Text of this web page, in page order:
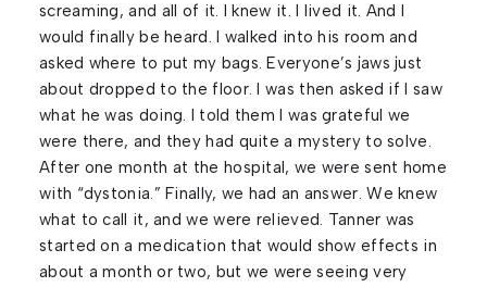
screaming, and all of it. I knew it. I lived it. And I
would finally be heard. I walked into his room and
asked where to put my bags. Everyone’s jaws just
about dropped to the floor. I was then asked if I saw
what he was doing. I told them I was grateful we
were there, and they had quite a mystery to solve.
After one month at the hospital, we were sent home
with “dystonia.” Finally, we had an answer. We knew
what to call it, and we were relieved. Tanner was
started on a medication that would show effects in
about a month or two, but we were seeing very